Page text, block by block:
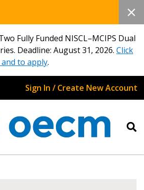
Fully Funded NISCL–MCIPS Dual
Deadline: August 31, 2026. Click
to apply.
Sign In / Create New Account